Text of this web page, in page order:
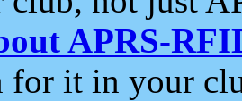
APRS-
for it in your